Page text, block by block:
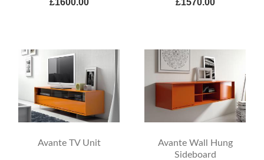
£1600.00 £1570.00
Avante TV Unit
Avante Wall Hung
Sideboard